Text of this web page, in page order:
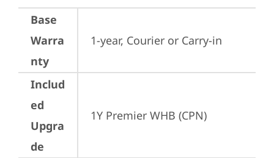
Base
Warra
nty
1-year, Courier or Carry-in
Includ
ed
Upgra
de
1Y Premier WHB (CPN)